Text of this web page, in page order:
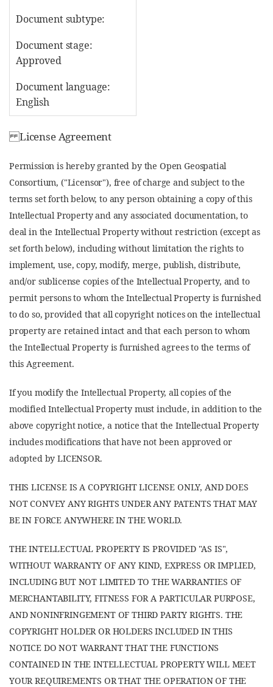
Document subtype:
Document stage:
Approved
Document language:
English
License Agreement
Permission is hereby granted by the Open Geospatial
Consortium, ("Licensor"), free of charge and subject to the
terms set forth below, to any person obtaining a copy of this
Intellectual Property and any associated documentation, to
deal in the Intellectual Property without restriction (except as
set forth below), including without limitation the rights to
implement, use, copy, modify, merge, publish, distribute,
and/or sublicense copies of the Intellectual Property, and to
permit persons to whom the Intellectual Property is furnished
to do so, provided that all copyright notices on the intellectual
property are retained intact and that each person to whom
the Intellectual Property is furnished agrees to the terms of
this Agreement.
If you modify the Intellectual Property, all copies of the
modified Intellectual Property must include, in addition to the
above copyright notice, a notice that the Intellectual Property
includes modifications that have not been approved or
adopted by LICENSOR.
THIS LICENSE IS A COPYRIGHT LICENSE ONLY, AND DOES
NOT CONVEY ANY RIGHTS UNDER ANY PATENTS THAT MAY
BE IN FORCE ANYWHERE IN THE WORLD.
THE INTELLECTUAL PROPERTY IS PROVIDED "AS IS",
WITHOUT WARRANTY OF ANY KIND, EXPRESS OR IMPLIED,
INCLUDING BUT NOT LIMITED TO THE WARRANTIES OF
MERCHANTABILITY, FITNESS FOR A PARTICULAR PURPOSE,
AND NONINFRINGEMENT OF THIRD PARTY RIGHTS. THE
COPYRIGHT HOLDER OR HOLDERS INCLUDED IN THIS
NOTICE DO NOT WARRANT THAT THE FUNCTIONS
CONTAINED IN THE INTELLECTUAL PROPERTY WILL MEET
YOUR REQUIREMENTS OR THAT THE OPERATION OF THE